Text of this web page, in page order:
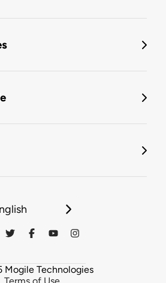
Mogile Technologies